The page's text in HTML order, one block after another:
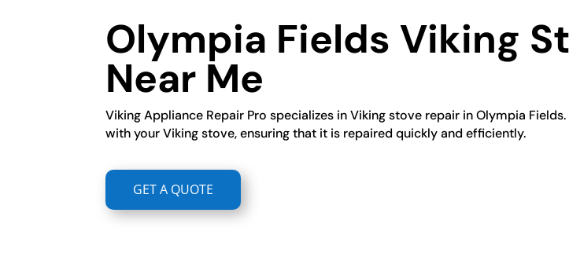
Olympia Fields Viking
Near Me
Viking Appliance Repair Pro specializes in Viking stove repair in Olympia
with your Viking stove, ensuring that it is repaired quickly and efficiently.
GET A QUOTE